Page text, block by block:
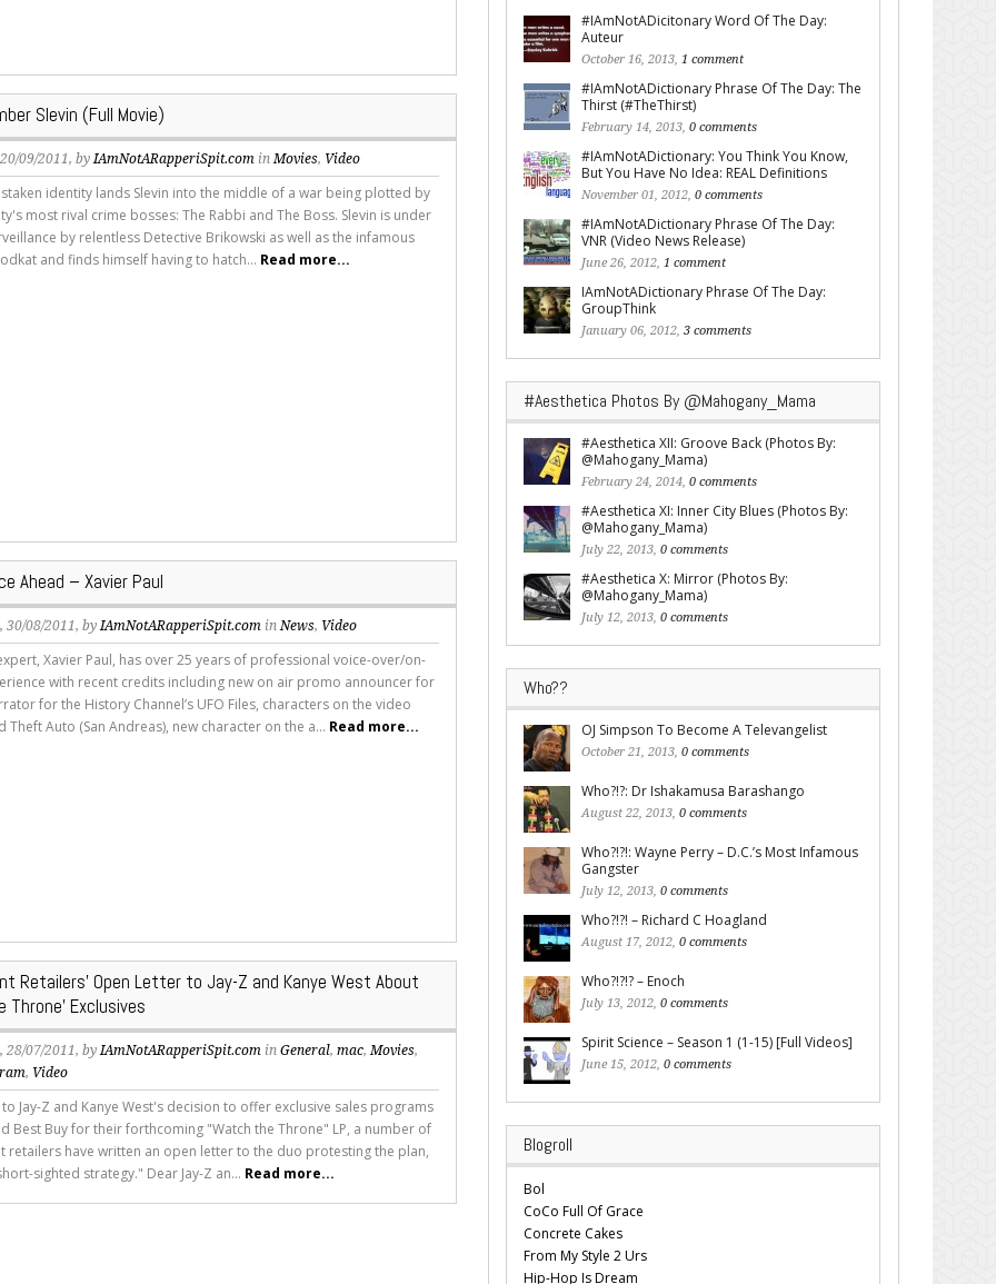
Slevin (Full Movie)
09/2011, byIAmNotARapperiSpit.com inMovies, Video
identity lands Slevin into the middle of a war being plotted by
most rival crime bosses: The Rabbi and The Boss. Slevin is under
by relentless Detective Brikowski as well as the infamous
and finds himself having to hatch... Read more...
Ahead – Xavier Paul
, 30/08/2011, byIAmNotARapperiSpit.com inNews, Video
Xavier Paul, has over 25 years of professional voice-over/on-
with recent credits including new on air promo announcer for
for the History Channel’s UFO Files, characters on the video
Theft Auto (San Andreas), new character on the a... Read more...
Retailers’ Open Letter to Jay-Z and Kanye West About
Throne’ Exclusives
, 28/07/2011, byIAmNotARapperiSpit.com inGeneral,mac,Movies,
, Video
Jay-Z and Kanye West's decision to offer exclusive sales programs
Best Buy for their forthcoming "Watch the Throne" LP, a number of
retailers have written an open letter to the duo protesting the plan,
sighted strategy." Dear Jay-Z an... Read more...
#IAmNotADicitonary Word Of The Day:
Auteur
October 16, 2013, 1 comment
#IAmNotADictionary Phrase Of The Day: The
Thirst (#TheThirst)
February 14, 2013, 0 comments
#IAmNotADictionary: You Think You Know,
But You Have No Idea: REAL Definitions
November 01, 2012, 0 comments
#IAmNotADictionary Phrase Of The Day:
VNR (Video News Release)
June 26, 2012, 1 comment
IAmNotADictionary Phrase Of The Day:
GroupThink
January 06, 2012, 3 comments
#Aesthetica Photos By @Mahogany_Mama
#Aesthetica XII: Groove Back (Photos By:
@Mahogany_Mama)
February 24, 2014, 0 comments
#Aesthetica XI: Inner City Blues (Photos By:
@Mahogany_Mama)
July 22, 2013, 0 comments
#Aesthetica X: Mirror (Photos By:
@Mahogany_Mama)
July 12, 2013, 0 comments
Who??
OJ Simpson To Become A Televangelist
October 21, 2013, 0 comments
Who?!?: Dr Ishakamusa Barashango
August 22, 2013, 0 comments
Who?!?!: Wayne Perry – D.C.’s Most Infamous
Gangster
July 12, 2013, 0 comments
Who?!?! – Richard C Hoagland
August 17, 2012, 0 comments
Who?!?!? – Enoch
July 13, 2012, 0 comments
Spirit Science – Season 1 (1-15) [Full Videos]
June 15, 2012, 0 comments
Blogroll
Bol
CoCo Full Of Grace
Concrete Cakes
From My Style 2 Urs
Hip-Hop Is Dream